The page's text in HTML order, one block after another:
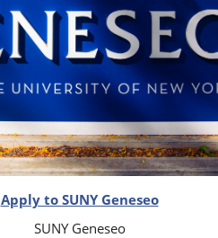
Apply to SUNY Geneseo
SUNY Geneseo